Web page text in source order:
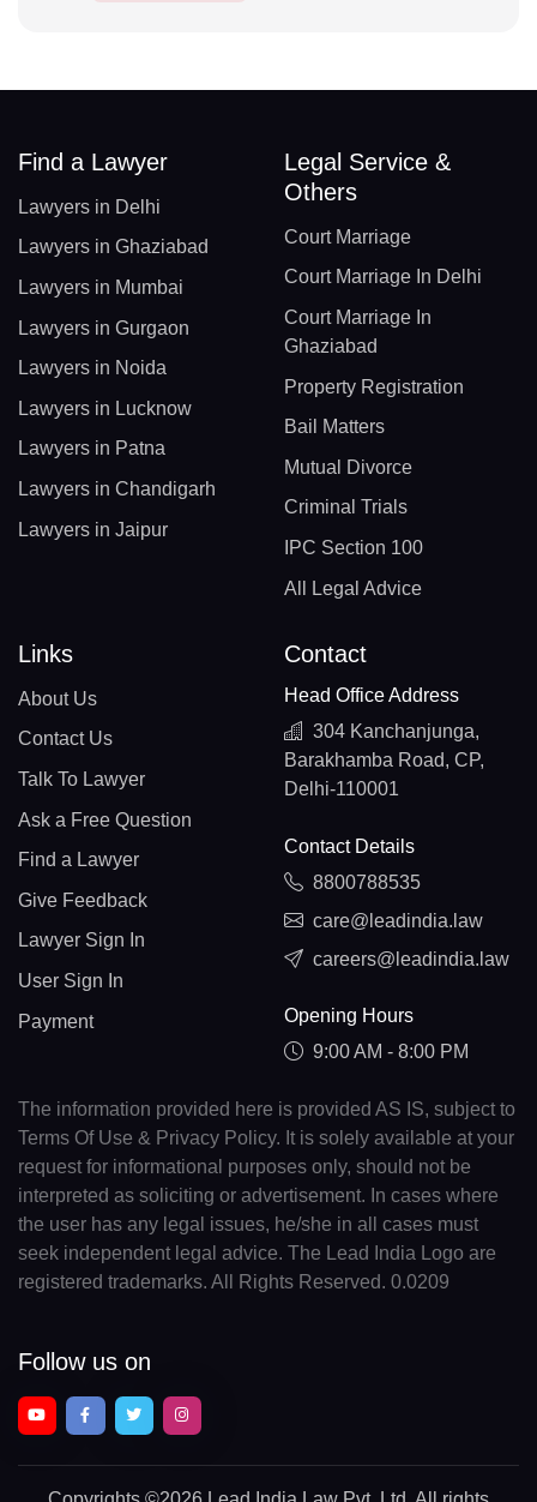
Find a Lawyer
Lawyers in Delhi
Lawyers in Ghaziabad
Lawyers in Mumbai
Lawyers in Gurgaon
Lawyers in Noida
Lawyers in Lucknow
Lawyers in Patna
Lawyers in Chandigarh
Lawyers in Jaipur
Legal Service &
Others
Court Marriage
Court Marriage In Delhi
Court Marriage In
Ghaziabad
Property Registration
Bail Matters
Mutual Divorce
Criminal Trials
IPC Section 100
All Legal Advice
Links
About Us
Contact Us
Talk To Lawyer
Ask a Free Question
Find a Lawyer
Give Feedback
Lawyer Sign In
User Sign In
Payment
Contact
Head Office Address
304 Kanchanjunga,
Barakhamba Road, CP,
Delhi-110001
Contact Details
8800788535
care@leadindia.law
careers@leadindia.law
Opening Hours
9:00 AM - 8:00 PM
The information provided here is provided AS IS, subject to
Terms Of Use & Privacy Policy. It is solely available at your
request for informational purposes only, should not be
interpreted as soliciting or advertisement. In cases where
the user has any legal issues, he/she in all cases must
seek independent legal advice. The Lead India Logo are
registered trademarks. All Rights Reserved. 0.0209
Follow us on